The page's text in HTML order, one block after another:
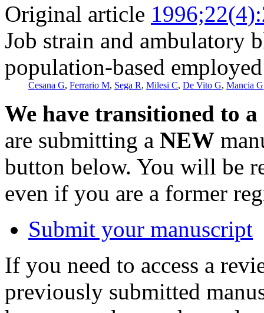
Original article
Job strain and ambulatory
population-based
Cesana G, Ferrario M, Sega R, Milesi C, De Vito G, Mancia G
We have transitioned to
are submitting a NEW
button below. You will be
even if you are a former
Submit your manuscript
If you need to access a
previously submitted